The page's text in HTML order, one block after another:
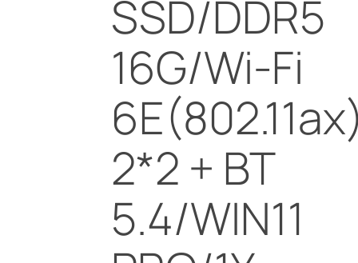
SSD/DDR5
16G/Wi-Fi
2*2 + BT
5.4/WIN11